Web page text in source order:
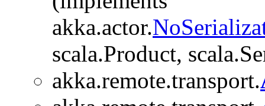
akka.actor.
scala.Product,
akka.remote.transport.